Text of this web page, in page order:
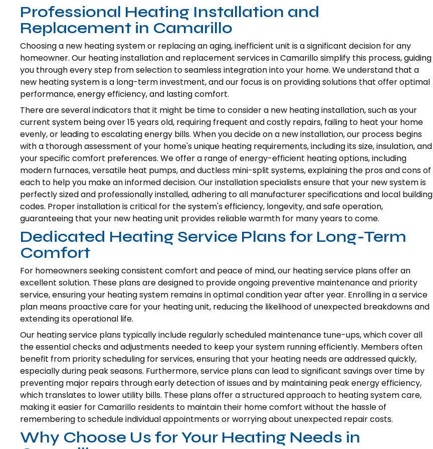
Professional Heating Installation and
Replacement in Camarillo
Choosing a new heating system or replacing an aging, inefficient unit is a significant decision for any
homeowner. Our heating installation and replacement services in Camarillo simplify this process, guiding
you through every step from selection to seamless integration into your home. We understand that a
new heating system is a long-term investment, and our focus is on providing solutions that offer optimal
performance, energy efficiency, and lasting comfort.
There are several indicators that it might be time to consider a new heating installation, such as your
current system being over 15 years old, requiring frequent and costly repairs, failing to heat your home
evenly, or leading to escalating energy bills. When you decide on a new installation, our process begins
with a thorough assessment of your home's unique heating requirements, including its size, insulation, and
your specific comfort preferences. We offer a range of energy-efficient heating options, including
modern furnaces, versatile heat pumps, and ductless mini-split systems, explaining the pros and cons of
each to help you make an informed decision. Our installation specialists ensure that your new system is
perfectly sized and professionally installed, adhering to all manufacturer specifications and local building
codes. Proper installation is critical for the system's efficiency, longevity, and safe operation,
guaranteeing that your new heating unit provides reliable warmth for many years to come.
Dedicated Heating Service Plans for Long-Term
Comfort
For homeowners seeking consistent comfort and peace of mind, our heating service plans offer an
excellent solution. These plans are designed to provide ongoing preventive maintenance and priority
service, ensuring your heating system remains in optimal condition year after year. Enrolling in a service
plan means proactive care for your heating unit, reducing the likelihood of unexpected breakdowns and
extending its operational life.
Our heating service plans typically include regularly scheduled maintenance tune-ups, which cover all
the essential checks and adjustments needed to keep your system running efficiently. Members often
benefit from priority scheduling for services, ensuring that your heating needs are addressed quickly,
especially during peak seasons. Furthermore, service plans can lead to significant savings over time by
preventing major repairs through early detection of issues and by maintaining peak energy efficiency,
which translates to lower utility bills. These plans offer a structured approach to heating system care,
making it easier for Camarillo residents to maintain their home comfort without the hassle of
remembering to schedule individual appointments or worrying about unexpected repair costs.
Why Choose Us for Your Heating Needs in